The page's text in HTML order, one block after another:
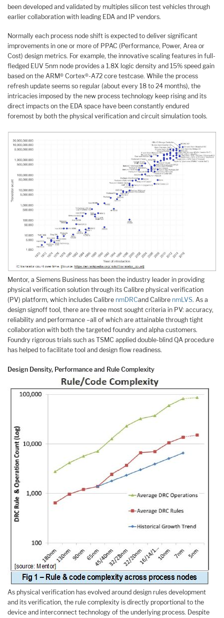
been developed and validated by multiples silicon test vehicles through
earlier collaboration with leading EDA and IP vendors.
Normally each process node shift is expected to deliver significant
improvements in one or more of PPAC (Performance, Power, Area or
Cost) design metrics. For example, the innovative scaling features in full-
fledged EUV 5nm node provides a 1.8X logic density and 15% speed gain
based on the ARM® Cortex®-A72 core testcase. While the process
refresh update seems so regular (about every 18 to 24 months), the
intricacies imposed by the new process technology keep rising and its
direct impacts on the EDA space have been constantly endured
foremost by both the physical verification and circuit simulation tools.
Mentor, a Siemens Business has been the industry leader in providing
physical verification solution through its Calibre physical verification
(PV) platform, which includes Calibre nmDRCand Calibre nmLVS. As a
design signoff tool, there are three most sought criteria in PV: accuracy,
reliability and performance –all of which are attainable through tight
collaboration with both the targeted foundry and alpha customers.
Foundry rigorous trials such as TSMC applied double-blind QA procedure
has helped to facilitate tool and design flow readiness.
Design Density, Performance and Rule Complexity
As physical verification has evolved around design rules development
and its verification, the rule complexity is directly proportional to the
device and interconnect technology of the underlying process. Despite